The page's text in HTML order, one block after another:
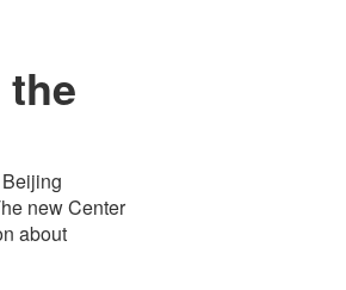
new Center
about